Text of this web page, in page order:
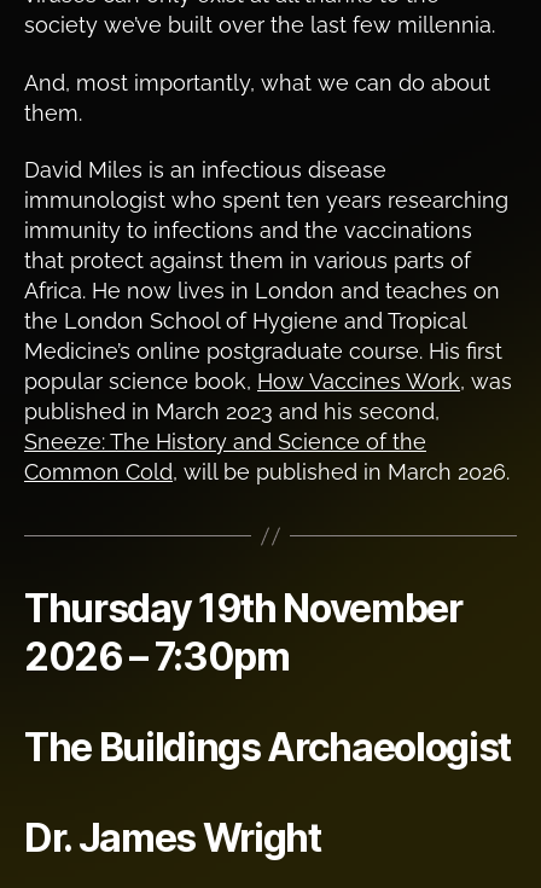
society we’ve built over the last few millennia.
And, most importantly, what we can do about
them.
David Miles is an infectious disease
immunologist who spent ten years researching
immunity to infections and the vaccinations
that protect against them in various parts of
Africa. He now lives in London and teaches on
the London School of Hygiene and Tropical
Medicine’s online postgraduate course. His first
popular science book, How Vaccines Work, was
published in March 2023 and his second,
Sneeze: The History and Science of the
Common Cold, will be published in March 2026.
Thursday 19th November
2026 – 7:30pm
The Buildings Archaeologist
Dr. James Wright